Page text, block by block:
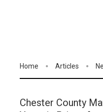
Home Articles
Chester County